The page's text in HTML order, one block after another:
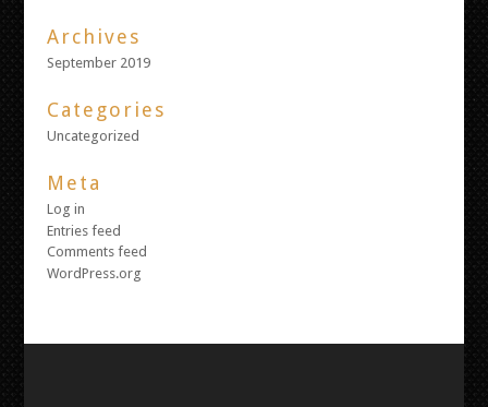
Archives
September 2019
Categories
Uncategorized
Meta
Log in
Entries feed
Comments feed
WordPress.org